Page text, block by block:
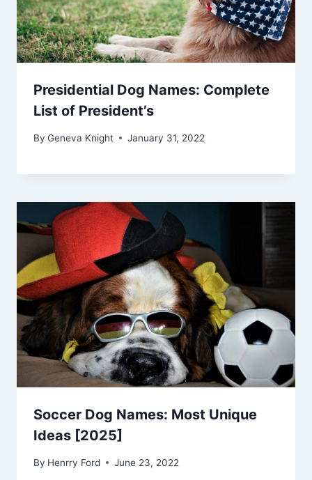
Presidential Dog Names: Complete
List of President’s
By Geneva Knight January 31, 2022
Soccer Dog Names: Most Unique
Ideas [2025]
By Henrry Ford June 23, 2022